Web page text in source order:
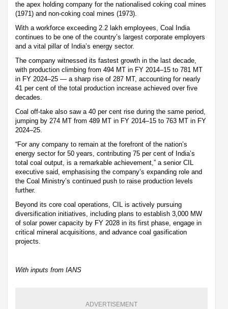
the apex holding company for the nationalised coking coal mines
(1971) and non-coking coal mines (1973).
With a workforce exceeding 2.2 lakh employees, Coal India
continues to be one of the country’s largest corporate employers
and a vital pillar of India’s energy sector.
The company witnessed its fastest growth in the last decade,
with production climbing from 494 MT in FY 2014–15 to 781 MT
in FY 2024–25 — a sharp rise of 287 MT, accounting for nearly
41 per cent of the total production increase achieved over five
decades.
Coal off-take also saw a 40 per cent rise during the same period,
jumping by 274 MT from 489 MT in FY 2014–15 to 763 MT in FY
2024–25.
“For any company to remain at the forefront of the nation’s
energy sector for 50 years, contributing 75 per cent of India’s
total coal output, is a remarkable achievement,” a senior CIL
executive said, emphasising the company’s expanding role and
the Coal Ministry’s continued push to raise production levels
further.
Beyond its core coal operations, CIL is actively pursuing
diversification initiatives, including plans to establish 3,000 MW
of solar power capacity by FY 2028 in its first phase, engage in
critical mineral acquisitions, and advance coal gasification
projects.
With inputs from IANS
ADVERTISEMENT